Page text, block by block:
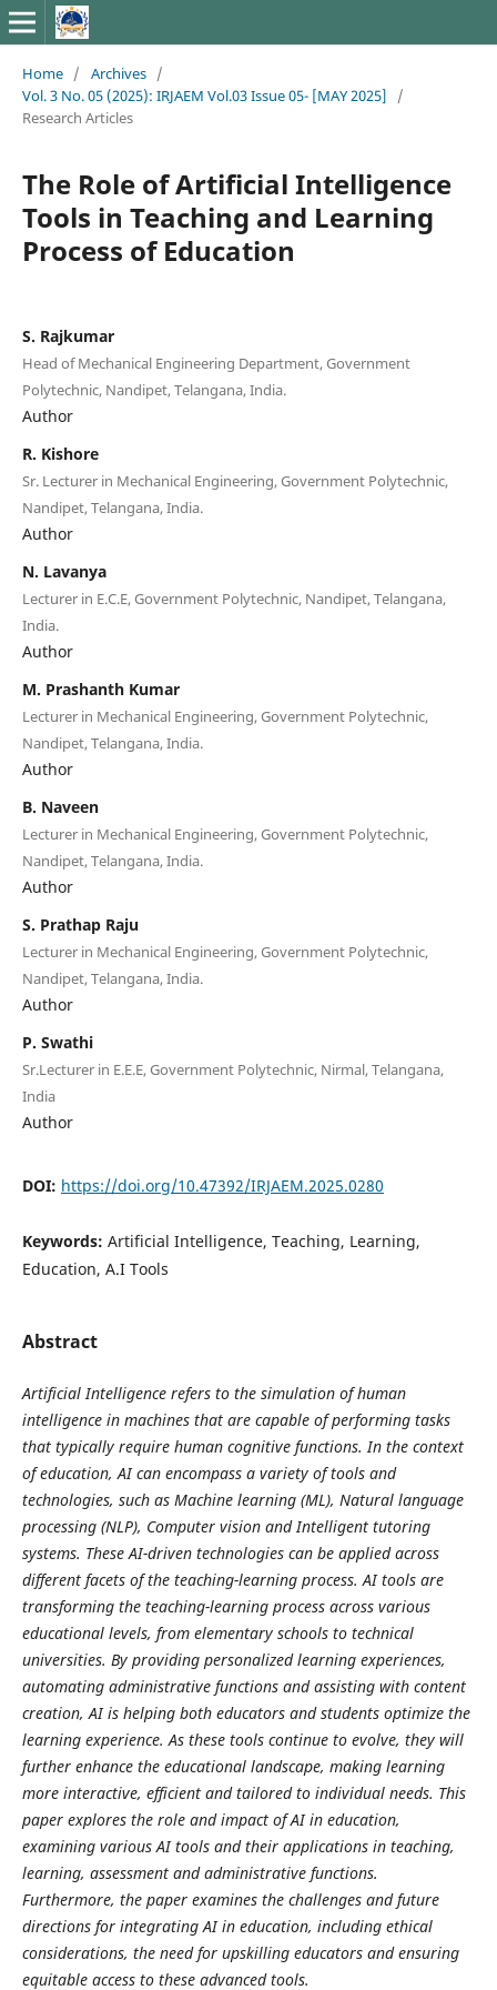
Home / Archives /
Vol. 3 No. 05 (2025): IRJAEM Vol.03 Issue 05- [MAY 2025]
/
Research Articles
The Role of Artificial Intelligence
Tools in Teaching and Learning
Process of Education
S. Rajkumar
Head of Mechanical Engineering Department, Government
Polytechnic, Nandipet, Telangana, India.
Author
R. Kishore
Sr. Lecturer in Mechanical Engineering, Government Polytechnic,
Nandipet, Telangana, India.
Author
N. Lavanya
Lecturer in E.C.E, Government Polytechnic, Nandipet, Telangana,
India.
Author
M. Prashanth Kumar
Lecturer in Mechanical Engineering, Government Polytechnic,
Nandipet, Telangana, India.
Author
B. Naveen
Lecturer in Mechanical Engineering, Government Polytechnic,
Nandipet, Telangana, India.
Author
S. Prathap Raju
Lecturer in Mechanical Engineering, Government Polytechnic,
Nandipet, Telangana, India.
Author
P. Swathi
Sr.Lecturer in E.E.E, Government Polytechnic, Nirmal, Telangana,
India
Author
DOI: https://doi.org/10.47392/IRJAEM.2025.0280
Keywords: Artificial Intelligence, Teaching, Learning,
Education, A.I Tools
Abstract
Artificial Intelligence refers to the simulation of human
intelligence in machines that are capable of performing tasks
that typically require human cognitive functions. In the context
of education, AI can encompass a variety of tools and
technologies, such as Machine learning (ML), Natural language
processing (NLP), Computer vision and Intelligent tutoring
systems. These AI-driven technologies can be applied across
different facets of the teaching-learning process. AI tools are
transforming the teaching-learning process across various
educational levels, from elementary schools to technical
universities. By providing personalized learning experiences,
automating administrative functions and assisting with content
creation, AI is helping both educators and students optimize the
learning experience. As these tools continue to evolve, they will
further enhance the educational landscape, making learning
more interactive, efficient and tailored to individual needs. This
paper explores the role and impact of AI in education,
examining various AI tools and their applications in teaching,
learning, assessment and administrative functions.
Furthermore, the paper examines the challenges and future
directions for integrating AI in education, including ethical
considerations, the need for upskilling educators and ensuring
equitable access to these advanced tools.